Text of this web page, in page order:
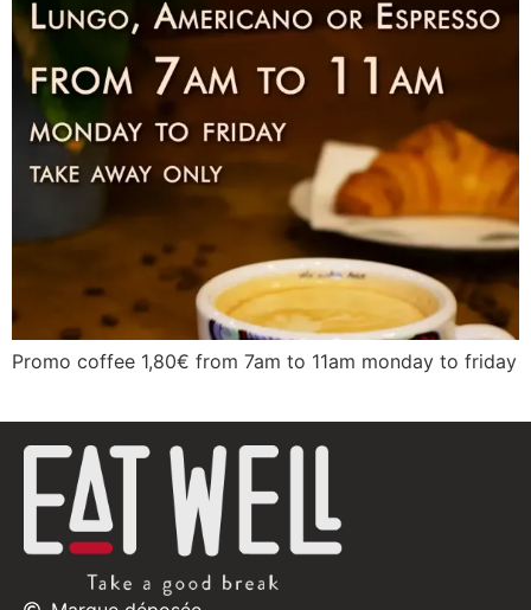
Promo coffee 1,80€ from 7am to 11am monday to friday